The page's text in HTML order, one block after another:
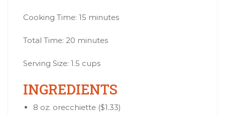
Cooking Time: 15 minutes
Total Time: 20 minutes
Serving Size: 1.5 cups
INGREDIENTS
8 oz. orecchiette ($1.33)